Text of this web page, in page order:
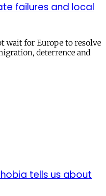
failures and local
wait for Europe to resolve
deterrence and
tells us about